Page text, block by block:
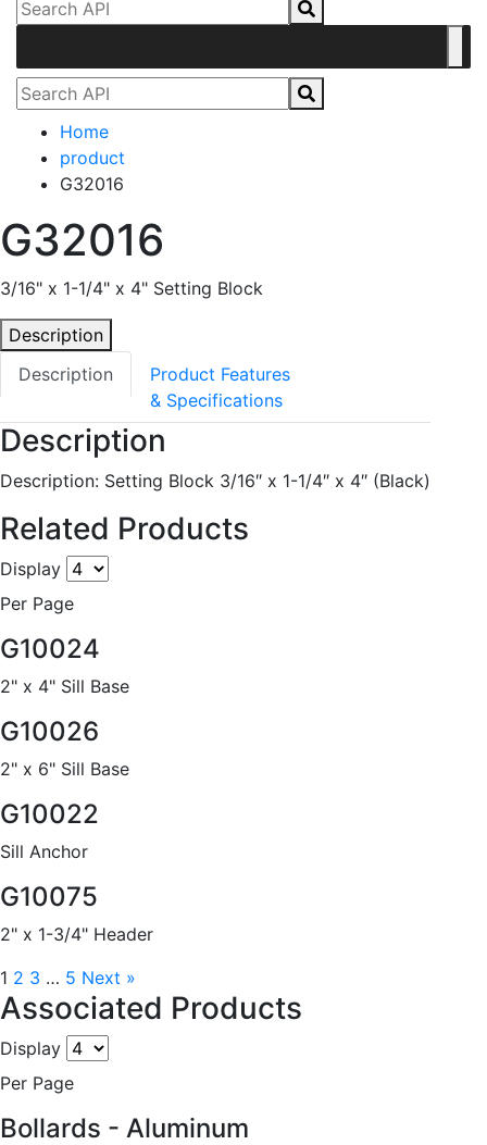
Home
product
G32016
G32016
3/16" x 1-1/4" x 4" Setting Block
Description
Description
Product Features
& Specifications
Description
Description: Setting Block 3/16″ x 1-1/4″ x 4″ (Black)
Related Products
Display
Per Page
G10024
2" x 4" Sill Base
G10026
2" x 6" Sill Base
G10022
Sill Anchor
G10075
2" x 1-3/4" Header
1 2 3 … 5 Next »
Associated Products
Display
Per Page
Bollards - Aluminum